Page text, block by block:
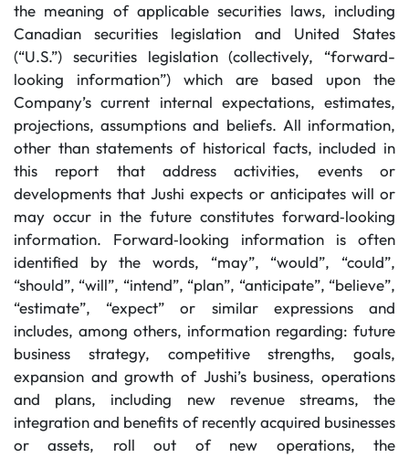
the meaning of applicable securities laws, including
Canadian securities legislation and United States
(“U.S.”) securities legislation (collectively, “forward-
looking information”) which are based upon the
Company’s current internal expectations, estimates,
projections, assumptions and beliefs. All information,
other than statements of historical facts, included in
this report that address activities, events or
developments that Jushi expects or anticipates will or
may occur in the future constitutes forward‐looking
information. Forward‐looking information is often
identified by the words, “may”, “would”, “could”,
“should”, “will”, “intend”, “plan”, “anticipate”, “believe”,
“estimate”, “expect” or similar expressions and
includes, among others, information regarding: future
business strategy, competitive strengths, goals,
expansion and growth of Jushi’s business, operations
and plans, including new revenue streams, the
integration and benefits of recently acquired businesses
or assets, roll out of new operations, the